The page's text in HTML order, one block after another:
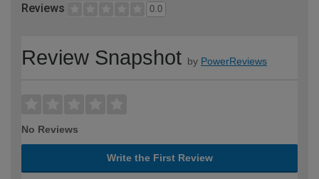
Reviews 0.0
Review Snapshot by PowerReviews
No Reviews
Write the First Review